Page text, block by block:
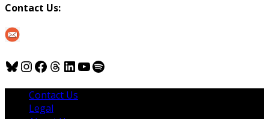
Contact Us:
Bluesky
Instagram
Facebook
Threads
LinkedIn
YouTube
Spotify
Contact Us
Legal